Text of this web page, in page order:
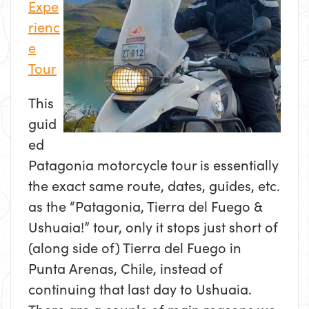
Expe
rienc
e
Tour
This
guid
ed
Patagonia motorcycle tour is essentially
the exact same route, dates, guides, etc.
as the “Patagonia, Tierra del Fuego &
Ushuaia!” tour, only it stops just short of
(along side of) Tierra del Fuego in
Punta Arenas, Chile, instead of
continuing that last day to Ushuaia.